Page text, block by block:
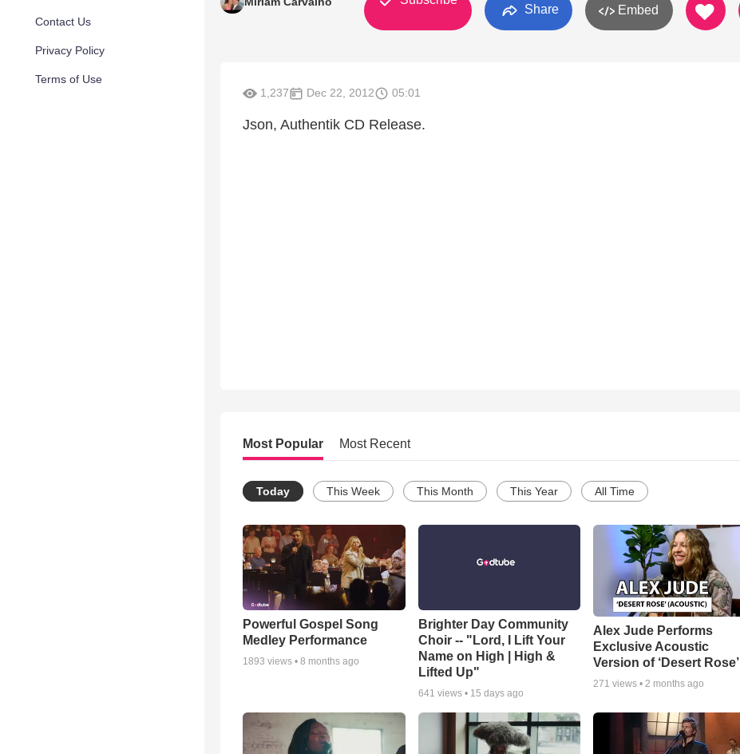
Contact Us
Privacy Policy
Terms of Use
Share Embed
1,237 Dec 22, 2012 05:01
Json, Authentik CD Release.
Most Popular Most Recent
Today This Week This Month This Year All Time
Powerful Gospel Song
Medley Performance
1893 views • 8 months ago
Brighter Day Community
Choir -- "Lord, I Lift Your
Name on High | High &
Lifted Up"
641 views • 15 days ago
Alex Jude Performs
Exclusive Acoustic
Version of ‘Desert Rose’
271 views • 2 months ago